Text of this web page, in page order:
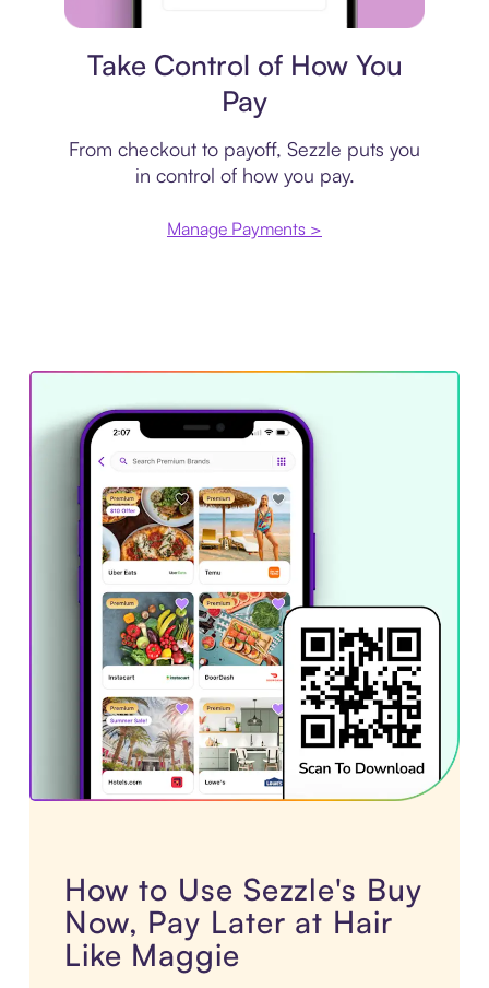
Take Control of How You
Pay
From checkout to payoff, Sezzle puts you
in control of how you pay.
Manage Payments >
How to Use Sezzle's Buy
Now, Pay Later at Hair
Like Maggie